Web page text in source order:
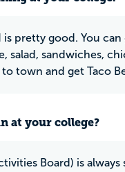
is pretty good. You
salad, sandwiches,
town and get Taco
at your college?
Board) is